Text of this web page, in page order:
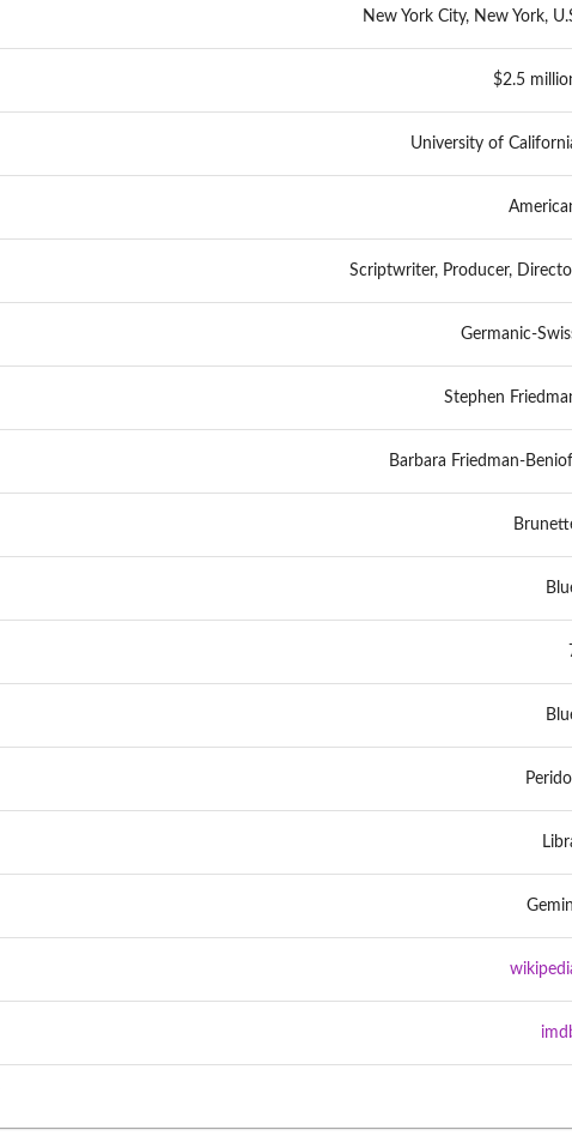
New York City, New York,
$2.5
University of
Scriptwriter, Producer,
Germanic-
Stephen
Barbara Friedman-